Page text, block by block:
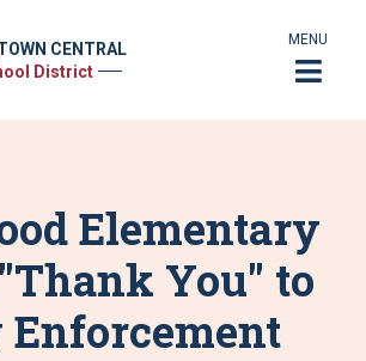
CENTRAL
District
MENU
Elementary
You" to
Enforcement